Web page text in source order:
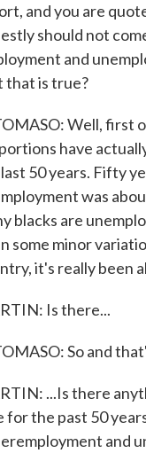
and you are
should not
and
that is true?
Well, first
have
50 years. Fifty
was
blacks are
some minor
it's really been
Is there...
So and
...Is there
for the past 50
and